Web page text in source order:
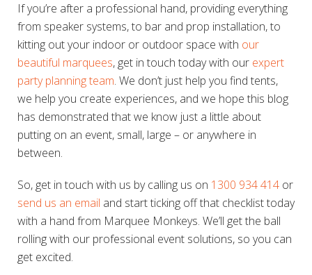
If you’re after a professional hand, providing everything
from speaker systems, to bar and prop installation, to
kitting out your indoor or outdoor space with our
beautiful marquees, get in touch today with our expert
party planning team. We don’t just help you find tents,
we help you create experiences, and we hope this blog
has demonstrated that we know just a little about
putting on an event, small, large – or anywhere in
between.
So, get in touch with us by calling us on 1300 934 414 or
send us an email and start ticking off that checklist today
with a hand from Marquee Monkeys. We’ll get the ball
rolling with our professional event solutions, so you can
get excited.